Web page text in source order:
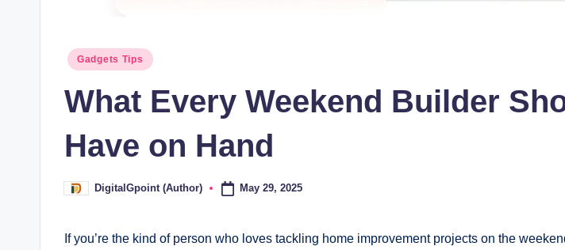
Posted
Gadgets Tips
What Every Weekend Builder
Have on Hand
PostedDigitalGpoint (Author) May 29, 2025
If you’re the kind of person who loves tackling home improvement projects on the